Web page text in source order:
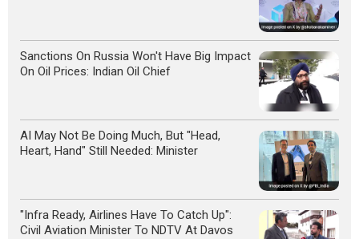
Sanctions On Russia Won't Have Big Impact
On Oil Prices: Indian Oil Chief
AI May Not Be Doing Much, But "Head,
Heart, Hand" Still Needed: Minister
"Infra Ready, Airlines Have To Catch Up":
Civil Aviation Minister To NDTV At Davos